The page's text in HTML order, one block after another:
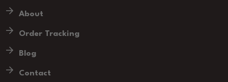
About
Order Tracking
Blog
Contact